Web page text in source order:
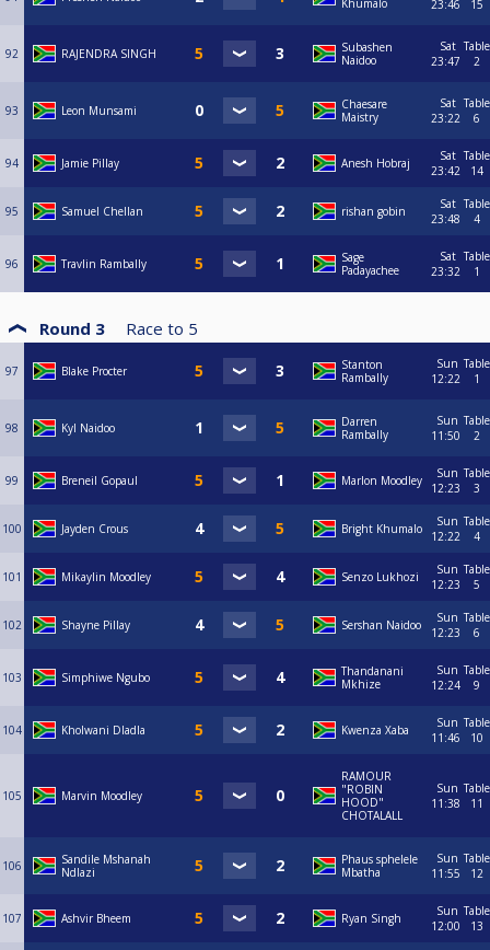
Khumalo 23:46 15
92 RAJENDRA SINGH
Subashen
Naidoo
Sat
23:47
Table
2
93 Leon Munsami
Chaesare
Maistry
Sat
23:22
Table
6
94 Jamie Pillay Anesh Hobraj
Sat
23:42
Table
14
95 Samuel Chellan rishan gobin
Sat
23:48
Table
4
96 Travlin Rambally
Sage
Padayachee
Sat
23:32
Table
1
Round 3 Race to 5
97 Blake Procter
Stanton
Rambally
Sun
12:22
Table
1
98 Kyl Naidoo
Darren
Rambally
Sun
11:50
Table
2
99 Breneil Gopaul Marlon Moodley
Sun
12:23
Table
3
100 Jayden Crous Bright Khumalo
Sun
12:22
Table
4
101 Mikaylin Moodley Senzo Lukhozi
Sun
12:23
Table
5
102 Shayne Pillay Sershan Naidoo
Sun
12:23
Table
6
103 Simphiwe Ngubo
Thandanani
Mkhize
Sun
12:24
Table
9
104 Kholwani Dladla Kwenza Xaba
Sun
11:46
Table
10
105 Marvin Moodley
RAMOUR
"ROBIN
HOOD"
CHOTALALL
Sun
11:38
Table
11
106
Sandile Mshanah
Ndlazi
Phaus sphelele
Mbatha
Sun
11:55
Table
12
107 Ashvir Bheem Ryan Singh
Sun
12:00
Table
13